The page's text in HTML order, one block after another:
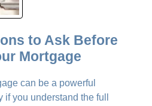
to Ask Before
Mortgage
can be a powerful
you understand the full